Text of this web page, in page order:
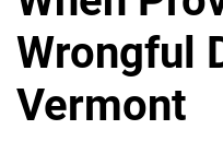
Wrongful
Vermont